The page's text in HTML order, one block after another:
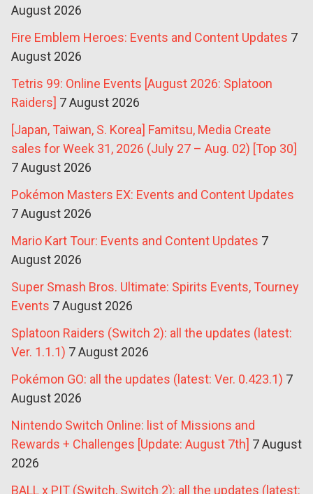
August 2026
Fire Emblem Heroes: Events and Content Updates 7
August 2026
Tetris 99: Online Events [August 2026: Splatoon
Raiders] 7 August 2026
[Japan, Taiwan, S. Korea] Famitsu, Media Create
sales for Week 31, 2026 (July 27 – Aug. 02) [Top 30]
7 August 2026
Pokémon Masters EX: Events and Content Updates
7 August 2026
Mario Kart Tour: Events and Content Updates 7
August 2026
Super Smash Bros. Ultimate: Spirits Events, Tourney
Events 7 August 2026
Splatoon Raiders (Switch 2): all the updates (latest:
Ver. 1.1.1) 7 August 2026
Pokémon GO: all the updates (latest: Ver. 0.423.1) 7
August 2026
Nintendo Switch Online: list of Missions and
Rewards + Challenges [Update: August 7th] 7 August
2026
BALL x PIT (Switch, Switch 2): all the updates (latest: